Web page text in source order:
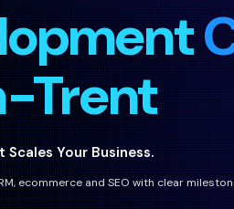
Trent
Your Business.
ecommerce and SEO with clear